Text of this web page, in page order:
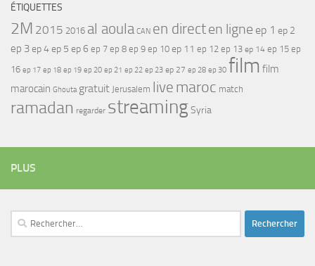
ÉTIQUETTES
2M 2015 2016 al aoula CAN en directen ligne ep 1 ep 2
ep 3ep 4ep 5 ep 6 ep 7 ep 8 ep 9 ep 10 ep 11 ep 12 ep 13 ep 14 ep 15 ep
16 ep 17 ep 18 ep 19 ep 20 ep 21 ep 22 ep 23 ep 27 ep 28 ep 30 film film
marocain Ghouta gratuit Jerusalem live maroc match
ramadan regarder streamingSyria
PLUS
Rechercher :